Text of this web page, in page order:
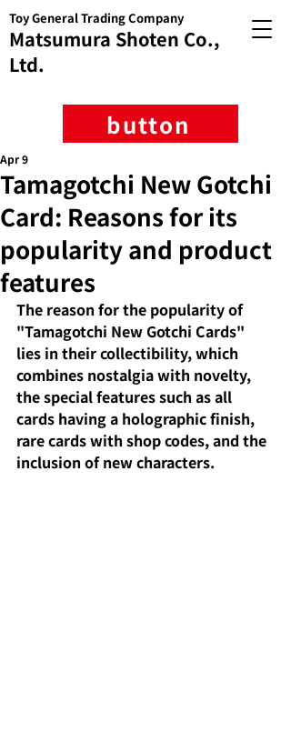
Matsumura Shoten Co.,
Ltd.
Toy General Trading Company
button
Tamagotchi New Gotchi
Card: Reasons for its
popularity and product
features
Apr 9
The reason for the popularity of
"Tamagotchi New Gotchi Cards"
lies in their collectibility, which
combines nostalgia with novelty,
the special features such as all
cards having a holographic finish,
rare cards with shop codes, and the
inclusion of new characters.